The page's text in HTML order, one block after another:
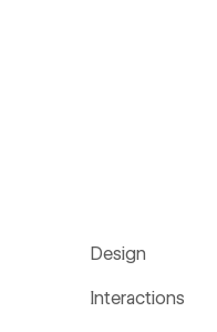
Design
Interactions